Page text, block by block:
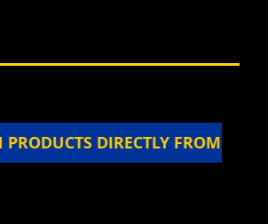
DIRECTLY FROM